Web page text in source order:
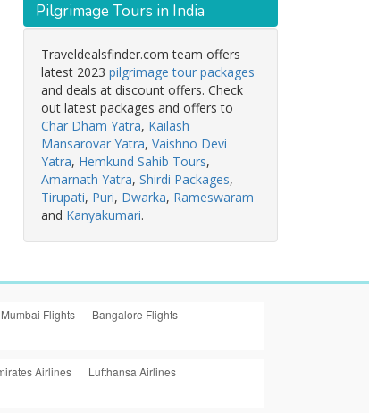
Pilgrimage Tours in India
Traveldealsfinder.com team offers
latest 2023 pilgrimage tour packages
and deals at discount offers. Check
out latest packages and offers to
Char Dham Yatra, Kailash
Mansarovar Yatra, Vaishno Devi
Yatra, Hemkund Sahib Tours,
Amarnath Yatra, Shirdi Packages,
Tirupati, Puri, Dwarka, Rameswaram
and Kanyakumari.
Mumbai Flights
Bangalore Flights
Airlines
Lufthansa Airlines